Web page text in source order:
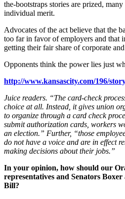
the-bootstraps stories are prized,
individual merit.
Advocates of the act believe that the
too far in favor of employers and that
getting their fair share of corporate
Opponents think the power lies just
http://www.kansascity.com/196/
Juice readers. “The card-check
choice at all. Instead, it gives union
to organize through a card check
submit authorization cards, workers
an election.” Further, “those
do not have a voice and are in effect
making decisions about their jobs.”
In your opinion, how should our
representatives and Senators
Bill?